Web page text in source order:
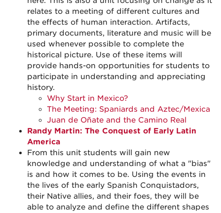
relates to a meeting of different cultures and
the effects of human interaction. Artifacts,
primary documents, literature and music will be
used whenever possible to complete the
historical picture. Use of these items will
provide hands-on opportunities for students to
participate in understanding and appreciating
history.
Why Start in Mexico?
The Meeting: Spaniards and Aztec/Mexica
Juan de Oñate and the Camino Real
Randy Martin: The Conquest of Early Latin
America
From this unit students will gain new
knowledge and understanding of what a "bias"
is and how it comes to be. Using the events in
the lives of the early Spanish Conquistadors,
their Native allies, and their foes, they will be
able to analyze and define the different shapes